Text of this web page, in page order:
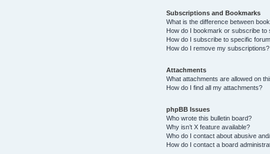
Subscriptions and Bookmarks
What is the difference between
How do I bookmark or subscribe to
How do I subscribe to specific
How do I remove my subscriptions?
Attachments
What attachments are allowed on
How do I find all my attachments?
phpBB Issues
Who wrote this bulletin board?
Why isn’t X feature available?
Who do I contact about abusive
How do I contact a board